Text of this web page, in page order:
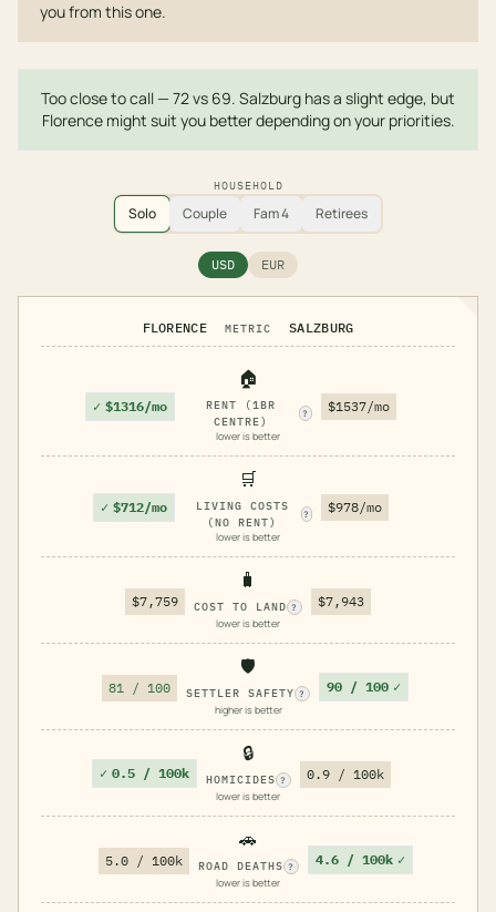
you from this one.
Too close to call — 72 vs 69. Salzburg has a slight edge, but
Florence might suit you better depending on your priorities.
HOUSEHOLD
Solo Couple Fam 4 Retirees
USD EUR
FLORENCE METRIC SALZBURG
✓ $1316/mo
🏠
RENT (1BR
CENTRE)
?
lower is better
$1537/mo
✓ $712/mo
🛒
LIVING COSTS
(NO RENT)
?
lower is better
$978/mo
$7,759
🧳
COST TO LAND ?
lower is better
$7,943
81 / 100
🛡️
SETTLER SAFETY ?
higher is better
90 / 100 ✓
✓ 0.5 / 100k
🔒
HOMICIDES ?
lower is better
0.9 / 100k
5.0 / 100k
🚗
ROAD DEATHS ?
lower is better
4.6 / 100k ✓